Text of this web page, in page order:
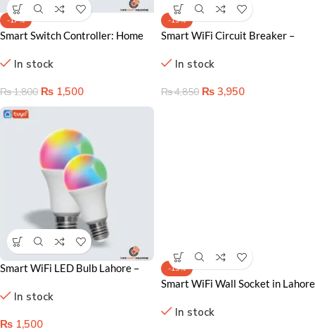
-17%
Smart Switch Controller: Home
In stock
₨1,800 ₨ 1,500
-19%
Smart WiFi Circuit Breaker –
SafetyIn stock
₨4,850 ₨ 3,950
Smart WiFi LED Bulb Lahore –
Changing Lights
In stock
₨ 1,500
-15%
Smart WiFi Wall Socket in Lahore
Energy Saver
In stock